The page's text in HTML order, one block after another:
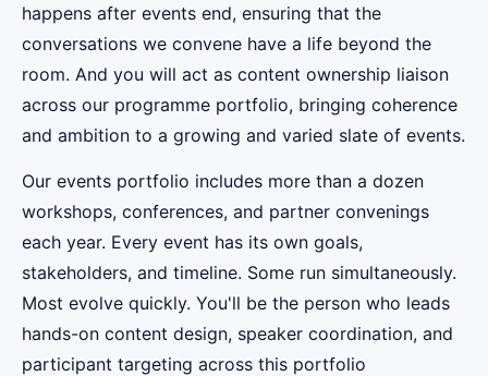
happens after events end, ensuring that the
conversations we convene have a life beyond the
room. And you will act as content ownership liaison
across our programme portfolio, bringing coherence
and ambition to a growing and varied slate of events.
Our events portfolio includes more than a dozen
workshops, conferences, and partner convenings
each year. Every event has its own goals,
stakeholders, and timeline. Some run simultaneously.
Most evolve quickly. You'll be the person who leads
hands-on content design, speaker coordination, and
participant targeting across this portfolio